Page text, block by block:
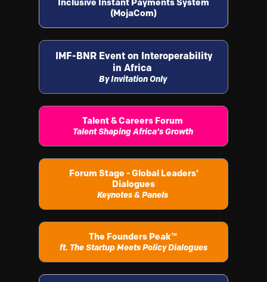
(MojaCom)
IMF-BNR Event on Interoperability
in Africa
By Invitation Only
Talent & Careers Forum
Talent Shaping Africa's Growth
Forum Stage - Global Leaders'
Dialogues
Keynotes & Panels
The Founders Peak™
ft. The Startup Meets Policy Dialogues